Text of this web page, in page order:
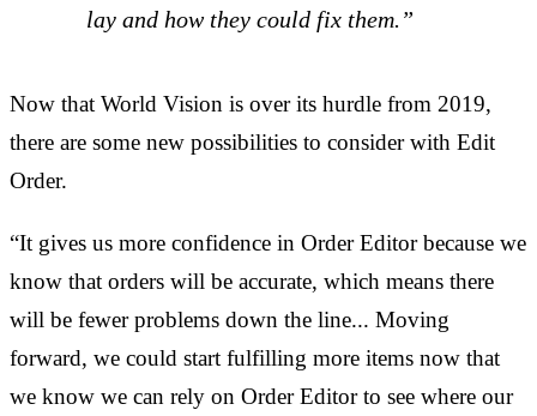
lay and how they could fix them.”
Now that World Vision is over its hurdle from 2019,
there are some new possibilities to consider with Edit
Order.
“It gives us more confidence in Order Editor because we
know that orders will be accurate, which means there
will be fewer problems down the line... Moving
forward, we could start fulfilling more items now that
we know we can rely on Order Editor to see where our